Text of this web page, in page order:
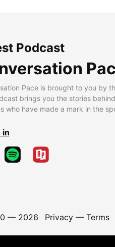
Podcast
Pace is brought to you by
brings you the stories
who have made a mark in the
in
— 2026 Privacy— Terms